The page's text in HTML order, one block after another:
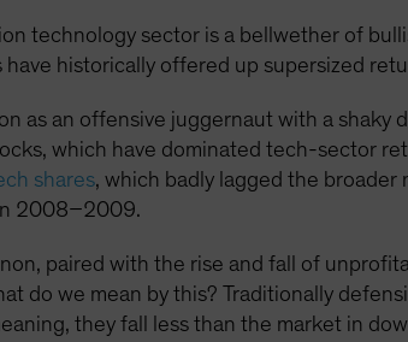
technology sector is a bellwether of
historically offered up supersized
as an offensive juggernaut with a shaky
which have dominated tech-sector
shares, which badly lagged the
2008–2009.
paired with the rise and fall of
do we mean by this? Traditionally
they fall less than the market in